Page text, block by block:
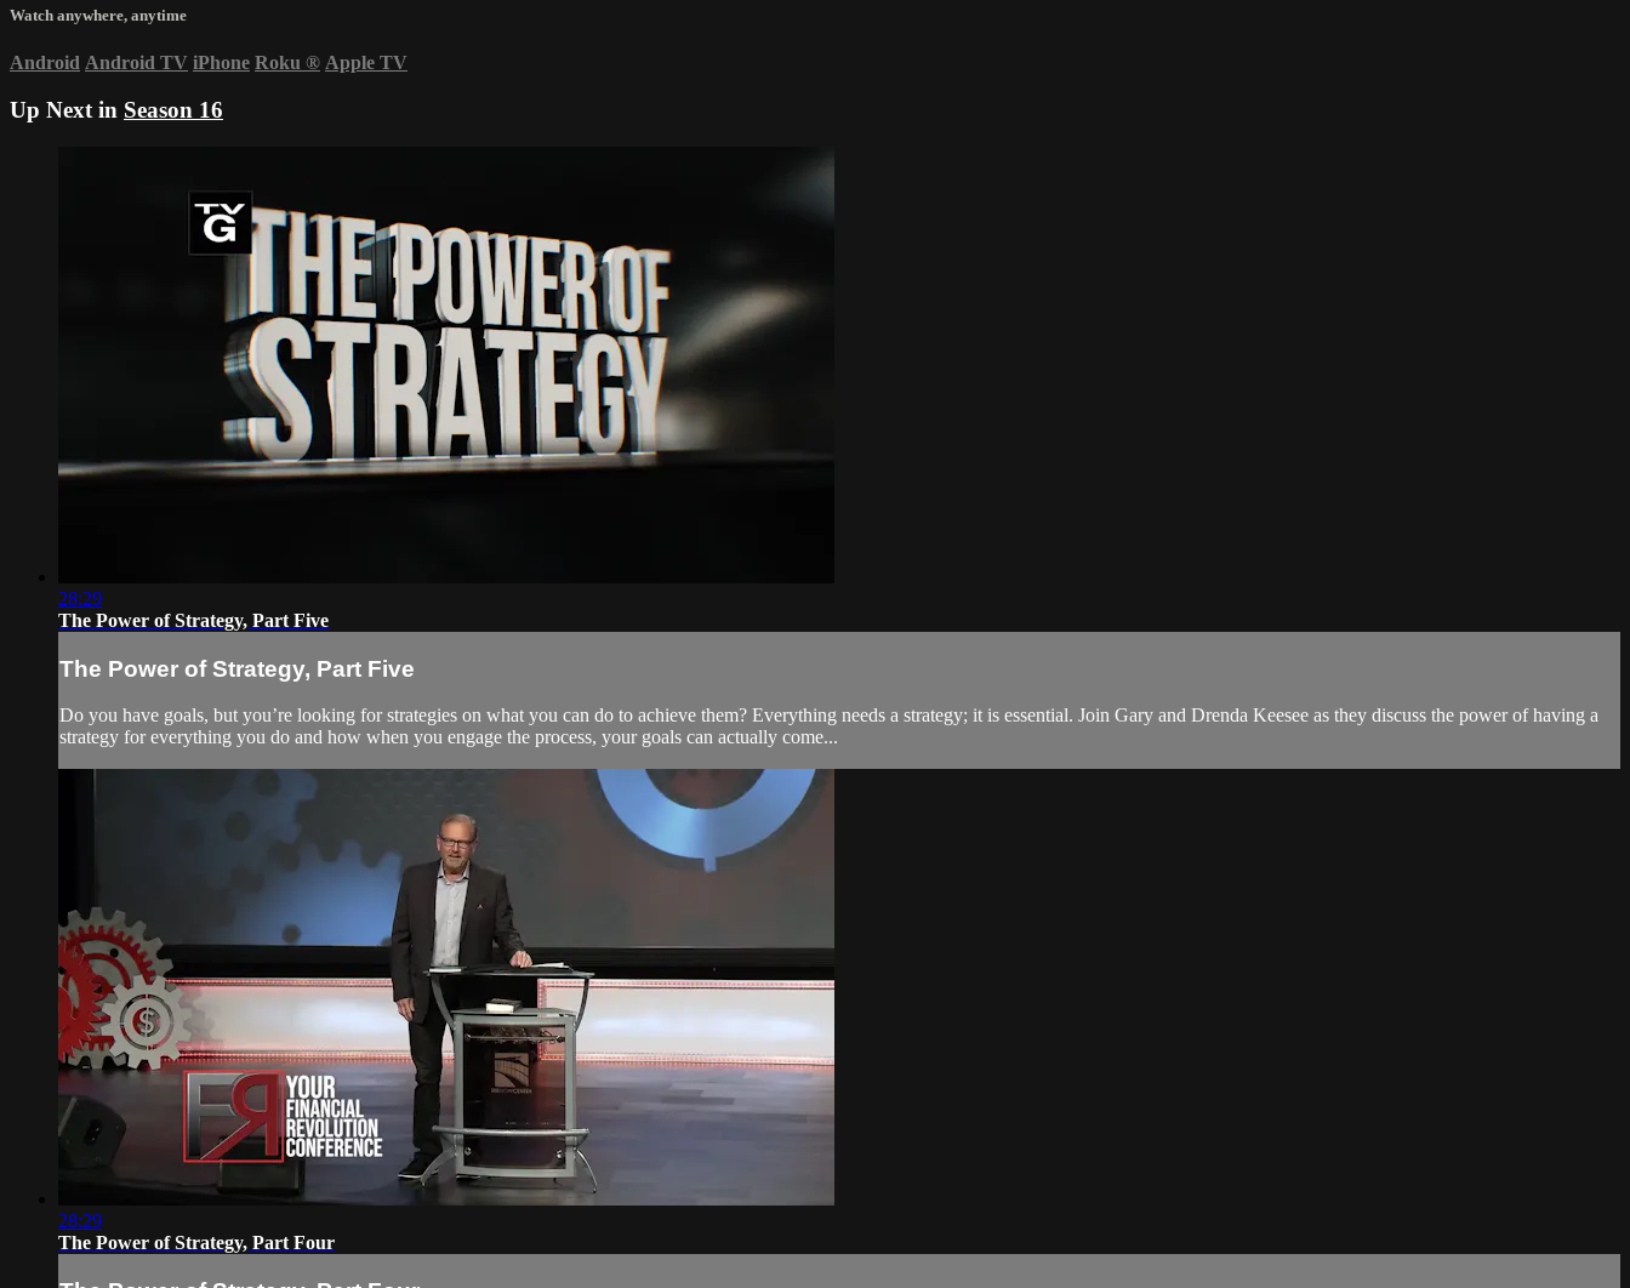
Watch anywhere, anytime
Android Android TV iPhone Roku ® Apple TV
Up Next in Season 16
28:29
The Power of Strategy, Part Five
The Power of Strategy, Part Five
Do you have goals, but you’re looking for strategies on what you can do to achieve them? Everything needs a strategy; it is essential. Join Gary and Drenda Keesee as they discuss the power of having a
strategy for everything you do and how when you engage the process, your goals can actually come...
28:29
The Power of Strategy, Part Four